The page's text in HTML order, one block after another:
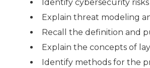
Identify cybersecurity
Explain threat modeling
Recall the definition and
Explain the concepts of
Identify methods for the